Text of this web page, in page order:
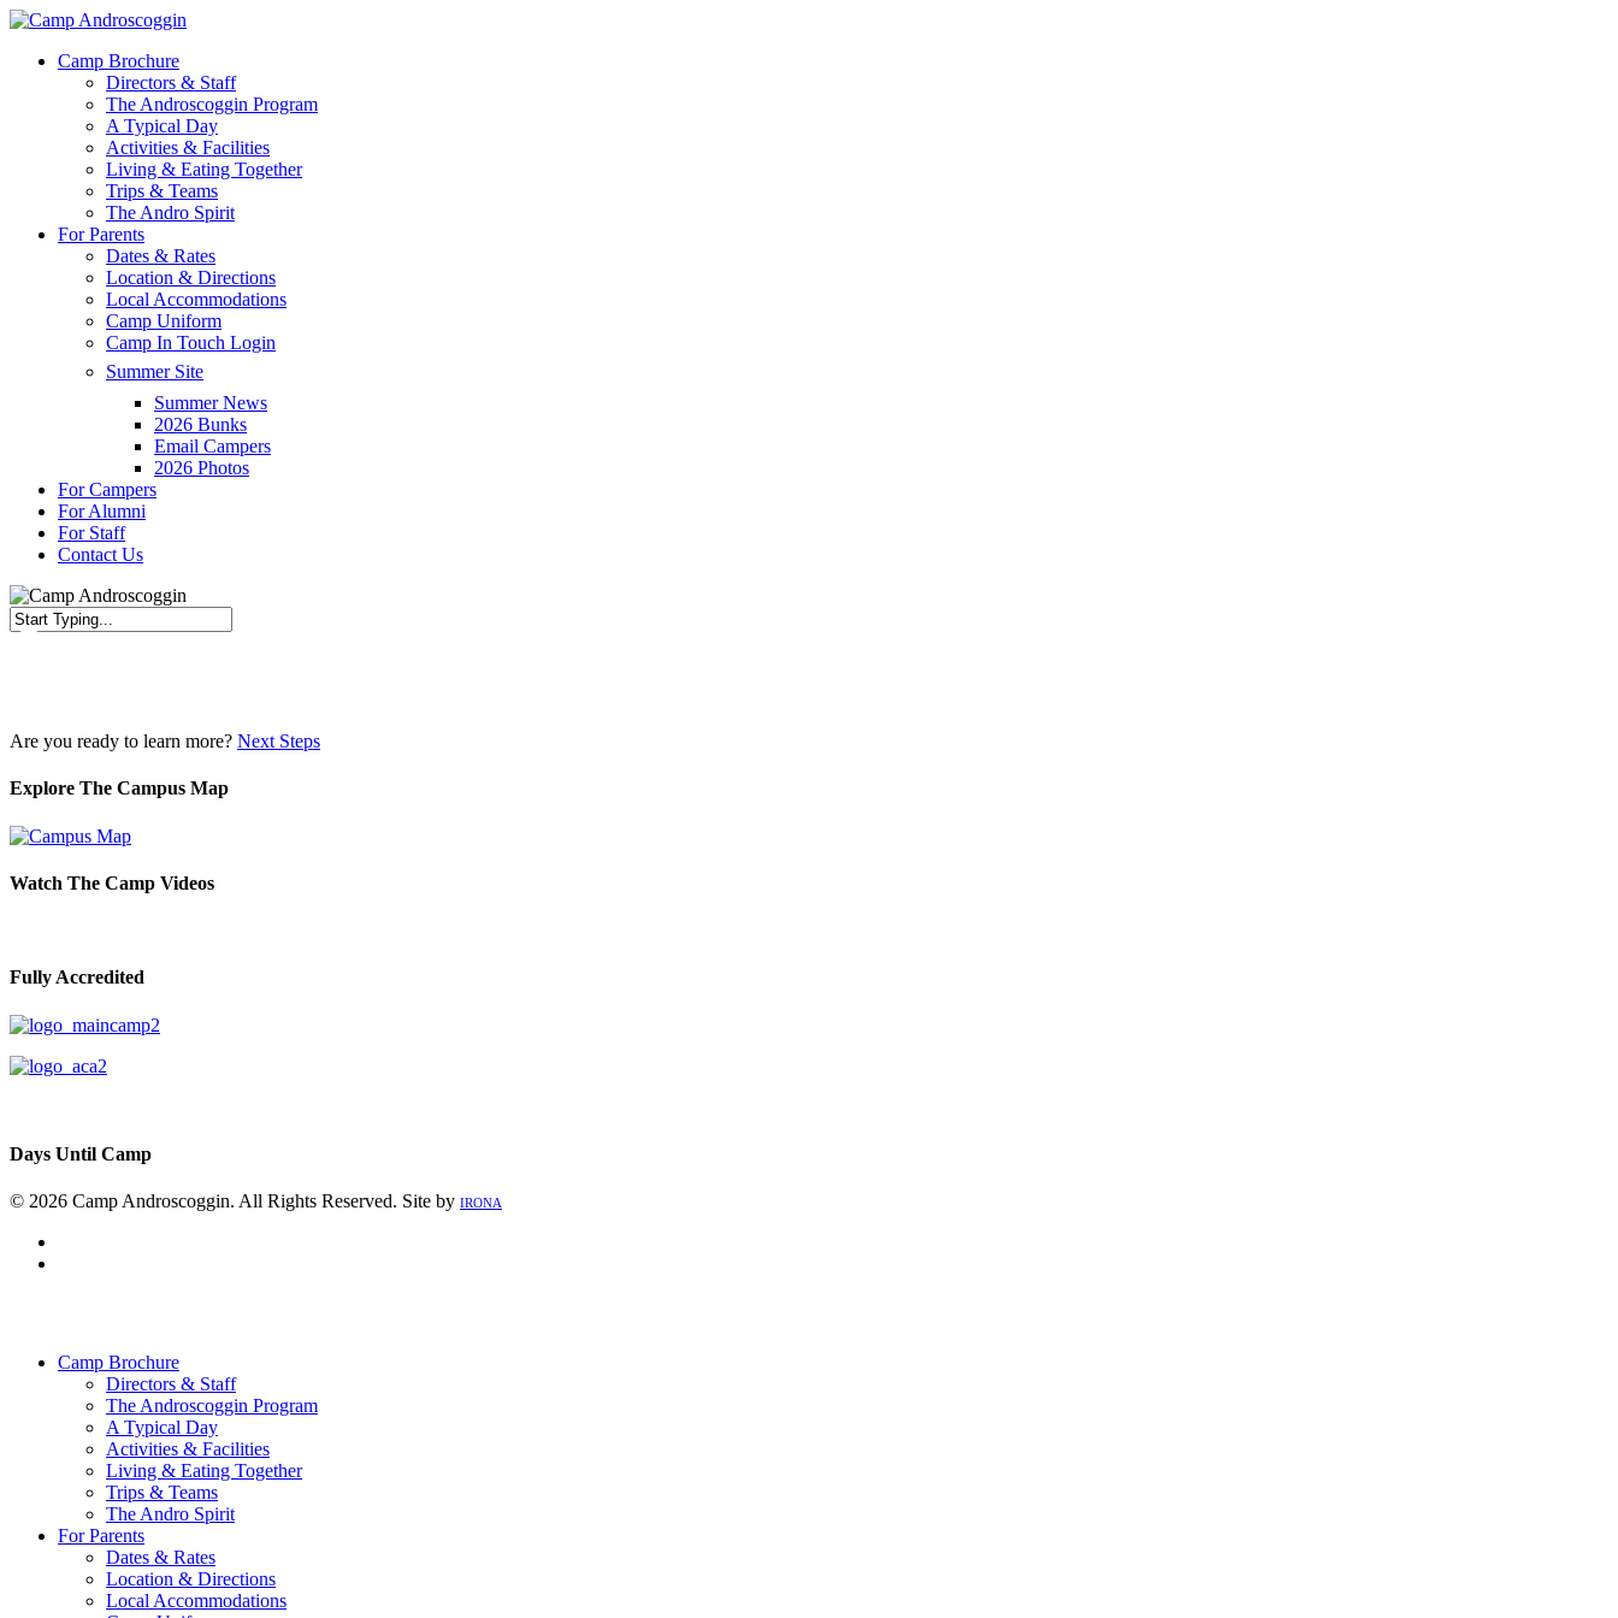
Skip
main
Menu
Camp Brochure
Directors & Staff
The Androscoggin Program
A Typical Day
Activities & Facilities
Living & Eating Together
Trips & Teams
The Andro Spirit
For Parents
Dates & Rates
Location & Directions
Local Accommodations
Camp Uniform
Camp In Touch Login
Summer Site
Summer News
2026 Bunks
Email Campers
2026 Photos
For Campers
For Alumni
For Staff
Contact Us
Are you ready to learn more? Next Steps
Explore The Campus Map
Watch The Camp Videos
Fully Accredited
Days Until Camp
© 2026 Camp Androscoggin. All Rights Reserved. Site by IRONA
Camp Brochure
Directors & Staff
The Androscoggin Program
A Typical Day
Activities & Facilities
Living & Eating Together
Trips & Teams
The Andro Spirit
For Parents
Dates & Rates
Location & Directions
Local Accommodations